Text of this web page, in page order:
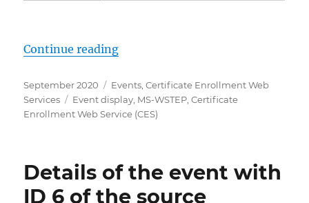
Continue reading„Details zum Ereignis mit ID 5
Posted
on
September 2020 Categories
Events,Certificate Enrollment Web
Services
Tags
Event display, MS-WSTEP,Certificate
Enrollment Web Service (CES)
Details of the event with
ID 6 of the source